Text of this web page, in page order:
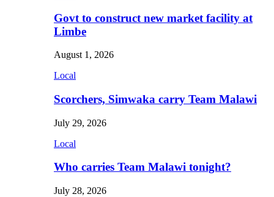
Govt to construct new market facility at
Limbe
August 1, 2026
Local
Scorchers, Simwaka carry Team Malawi
July 29, 2026
Local
Who carries Team Malawi tonight?
July 28, 2026